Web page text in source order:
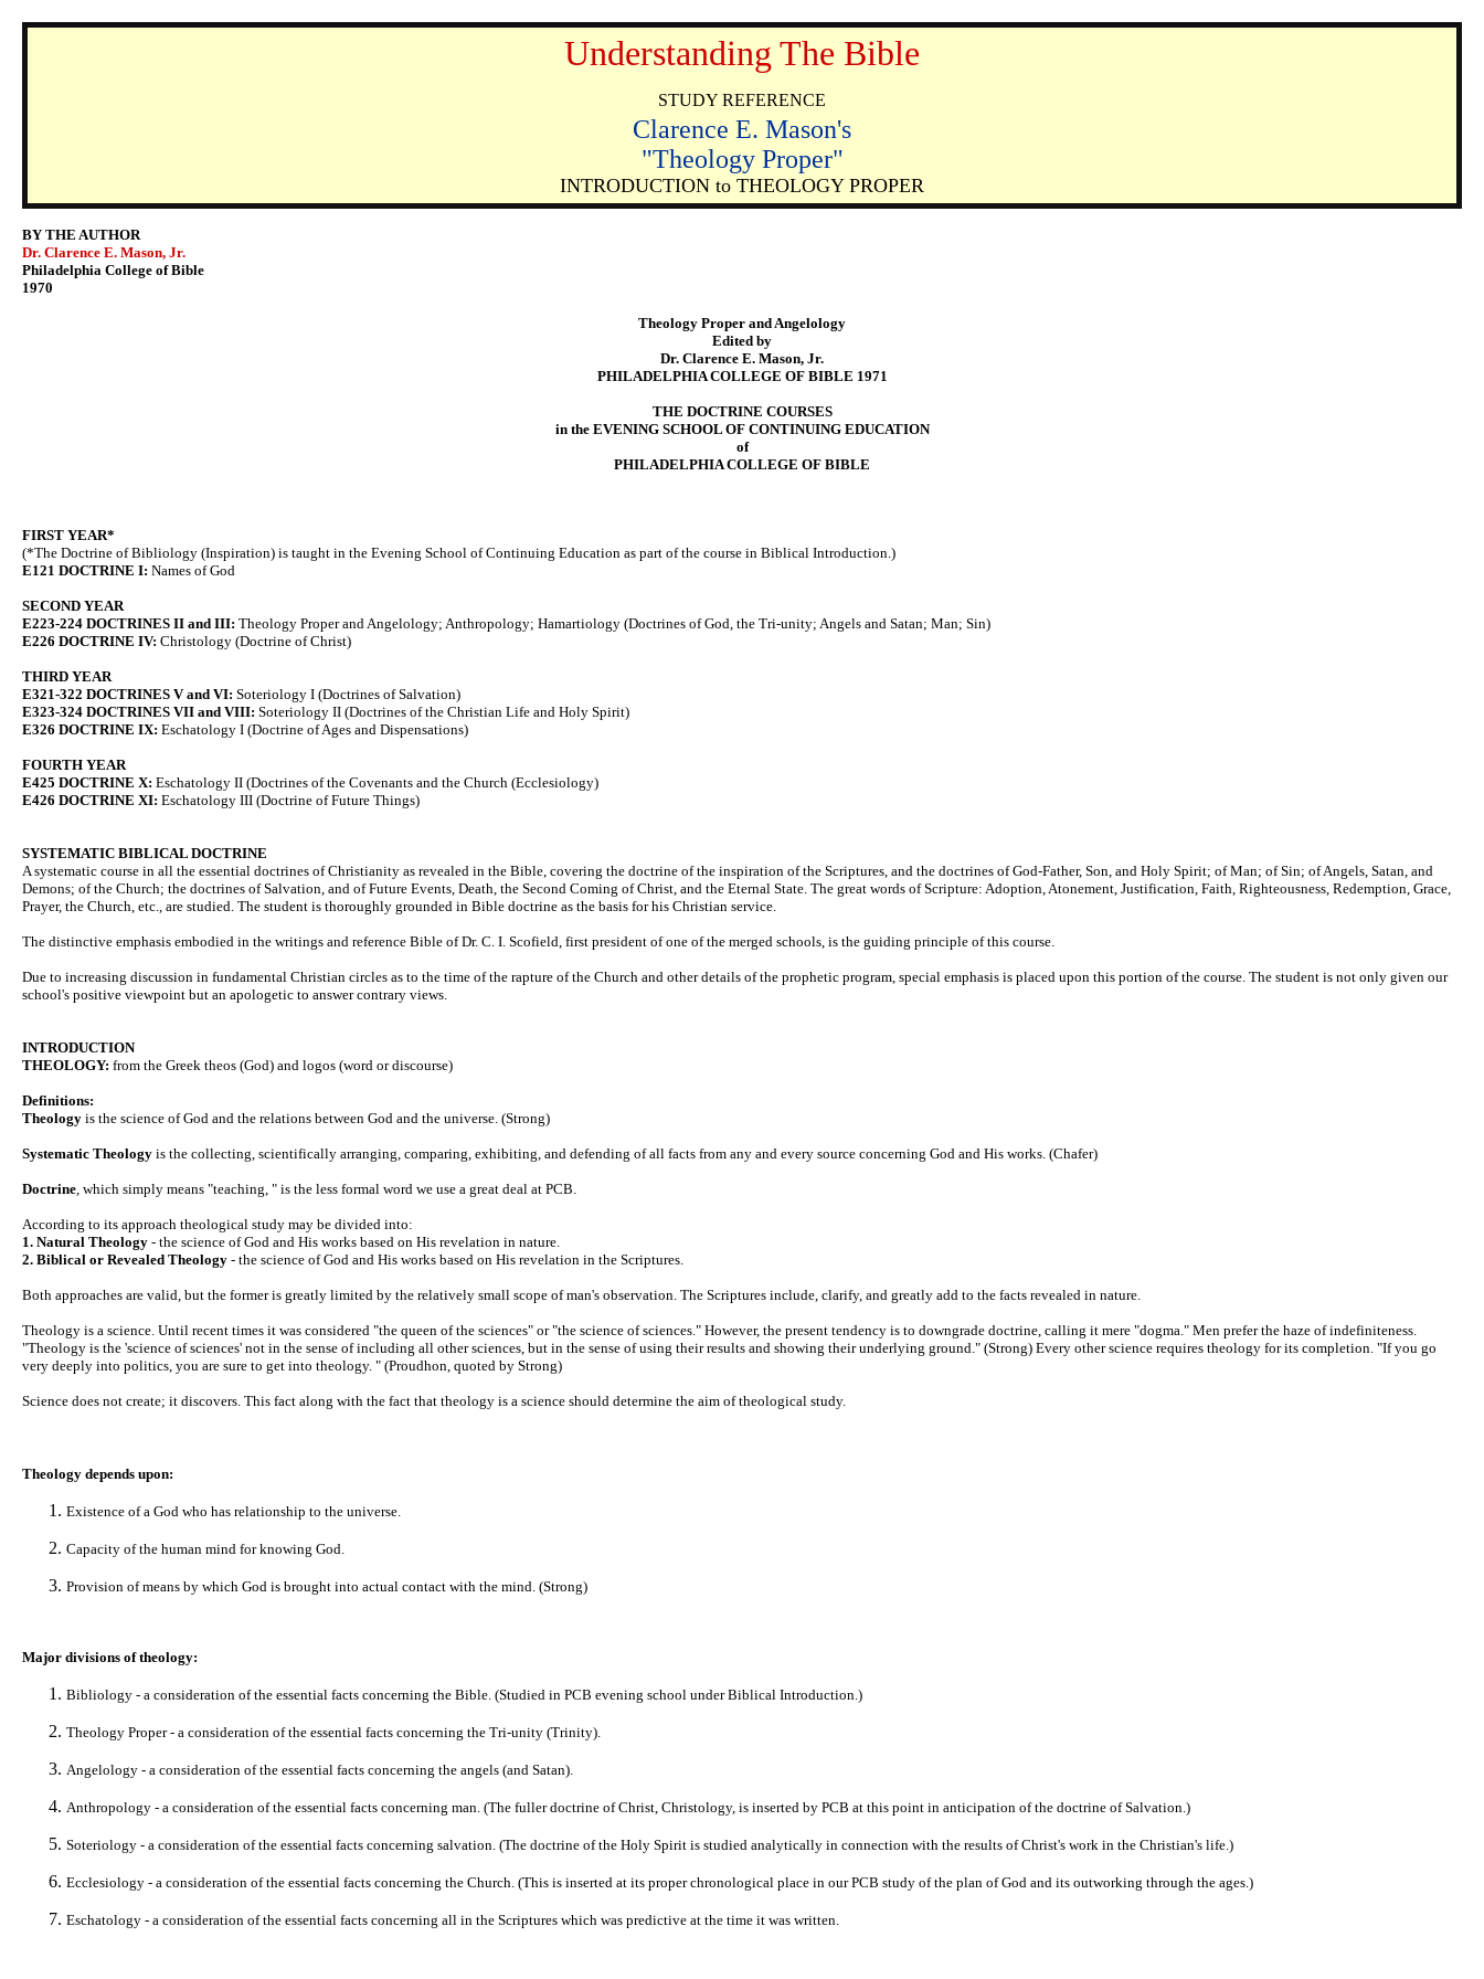
Understanding The Bible
STUDY REFERENCE
Clarence E. Mason's
"Theology Proper"
INTRODUCTION to THEOLOGY PROPER
BY THE AUTHOR
Dr. Clarence E. Mason, Jr.
Philadelphia College of Bible
1970
Theology Proper and Angelology
Edited by
Dr. Clarence E. Mason, Jr.
PHILADELPHIA COLLEGE OF BIBLE 1971
THE DOCTRINE COURSES
in the EVENING SCHOOL OF CONTINUING EDUCATION
of
PHILADELPHIA COLLEGE OF BIBLE
FIRST YEAR*
(*The Doctrine of Bibliology (Inspiration) is taught in the Evening School of Continuing Education as part of the course in Biblical Introduction.)
E121 DOCTRINE I: Names of God
SECOND YEAR
E223-224 DOCTRINES II and III: Theology Proper and Angelology; Anthropology; Hamartiology (Doctrines of God, the Tri-unity; Angels and Satan; Man; Sin)
E226 DOCTRINE IV: Christology (Doctrine of Christ)
THIRD YEAR
E321-322 DOCTRINES V and VI: Soteriology I (Doctrines of Salvation)
E323-324 DOCTRINES VII and VIII: Soteriology II (Doctrines of the Christian Life and Holy Spirit)
E326 DOCTRINE IX: Eschatology I (Doctrine of Ages and Dispensations)
FOURTH YEAR
E425 DOCTRINE X: Eschatology II (Doctrines of the Covenants and the Church (Ecclesiology)
E426 DOCTRINE XI: Eschatology III (Doctrine of Future Things)
SYSTEMATIC BIBLICAL DOCTRINE
A systematic course in all the essential doctrines of Christianity as revealed in the Bible, covering the doctrine of the inspiration of the Scriptures, and the doctrines of God-Father, Son, and Holy Spirit; of Man; of Sin; of Angels, Satan, and
Demons; of the Church; the doctrines of Salvation, and of Future Events, Death, the Second Coming of Christ, and the Eternal State. The great words of Scripture: Adoption, Atonement, Justification, Faith, Righteousness, Redemption, Grace,
Prayer, the Church, etc., are studied. The student is thoroughly grounded in Bible doctrine as the basis for his Christian service.
The distinctive emphasis embodied in the writings and reference Bible of Dr. C. I. Scofield, first president of one of the merged schools, is the guiding principle of this course.
Due to increasing discussion in fundamental Christian circles as to the time of the rapture of the Church and other details of the prophetic program, special emphasis is placed upon this portion of the course. The student is not only given our
school's positive viewpoint but an apologetic to answer contrary views.
INTRODUCTION
THEOLOGY: from the Greek theos (God) and logos (word or discourse)
Definitions:
Theology is the science of God and the relations between God and the universe. (Strong)
Systematic Theology is the collecting, scientifically arranging, comparing, exhibiting, and defending of all facts from any and every source concerning God and His works. (Chafer)
Doctrine, which simply means "teaching, " is the less formal word we use a great deal at PCB.
According to its approach theological study may be divided into:
1. Natural Theology - the science of God and His works based on His revelation in nature.
2. Biblical or Revealed Theology - the science of God and His works based on His revelation in the Scriptures.
Both approaches are valid, but the former is greatly limited by the relatively small scope of man's observation. The Scriptures include, clarify, and greatly add to the facts revealed in nature.
Theology is a science. Until recent times it was considered "the queen of the sciences" or "the science of sciences." However, the present tendency is to downgrade doctrine, calling it mere "dogma." Men prefer the haze of indefiniteness.
"Theology is the 'science of sciences' not in the sense of including all other sciences, but in the sense of using their results and showing their underlying ground." (Strong) Every other science requires theology for its completion. "If you go
very deeply into politics, you are sure to get into theology. " (Proudhon, quoted by Strong)
Science does not create; it discovers. This fact along with the fact that theology is a science should determine the aim of theological study.
Theology depends upon:
Existence of a God who has relationship to the universe.
Capacity of the human mind for knowing God.
Provision of means by which God is brought into actual contact with the mind. (Strong)
Major divisions of theology:
Bibliology - a consideration of the essential facts concerning the Bible. (Studied in PCB evening school under Biblical Introduction.)
Theology Proper - a consideration of the essential facts concerning the Tri-unity (Trinity).
Angelology - a consideration of the essential facts concerning the angels (and Satan).
Anthropology - a consideration of the essential facts concerning man. (The fuller doctrine of Christ, Christology, is inserted by PCB at this point in anticipation of the doctrine of Salvation.)
Soteriology - a consideration of the essential facts concerning salvation. (The doctrine of the Holy Spirit is studied analytically in connection with the results of Christ's work in the Christian's life.)
Ecclesiology - a consideration of the essential facts concerning the Church. (This is inserted at its proper chronological place in our PCB study of the plan of God and its outworking through the ages.)
Eschatology - a consideration of the essential facts concerning all in the Scriptures which was predictive at the time it was written.